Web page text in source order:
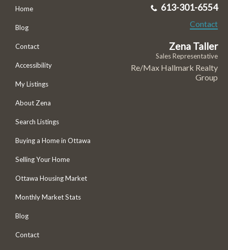
Home
Blog
Contact
Accessibility
My Listings
About Zena
Search Listings
Buying a Home in Ottawa
Selling Your Home
Ottawa Housing Market
Monthly Market Stats
Blog
Contact
613-301-6554
Contact
Zena Taller
Sales Representative
Re/Max Hallmark Realty
Group